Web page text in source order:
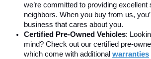
we’re committed to providing excellent
neighbors. When you buy from us,
business that cares about you.
Certified Pre-Owned Vehicles:
mind? Check out our certified pre-
which come with additional warranties